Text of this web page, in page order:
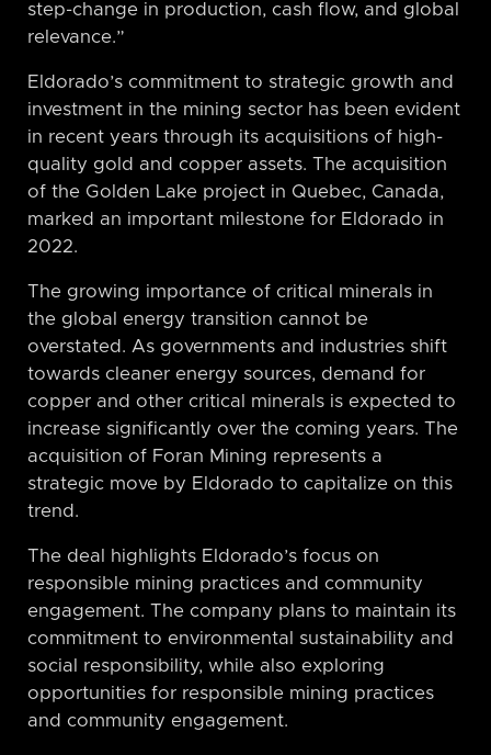
step-change in production, cash flow, and global
relevance.”
Eldorado’s commitment to strategic growth and
investment in the mining sector has been evident
in recent years through its acquisitions of high-
quality gold and copper assets. The acquisition
of the Golden Lake project in Quebec, Canada,
marked an important milestone for Eldorado in
2022.
The growing importance of critical minerals in
the global energy transition cannot be
overstated. As governments and industries shift
towards cleaner energy sources, demand for
copper and other critical minerals is expected to
increase significantly over the coming years. The
acquisition of Foran Mining represents a
strategic move by Eldorado to capitalize on this
trend.
The deal highlights Eldorado’s focus on
responsible mining practices and community
engagement. The company plans to maintain its
commitment to environmental sustainability and
social responsibility, while also exploring
opportunities for responsible mining practices
and community engagement.